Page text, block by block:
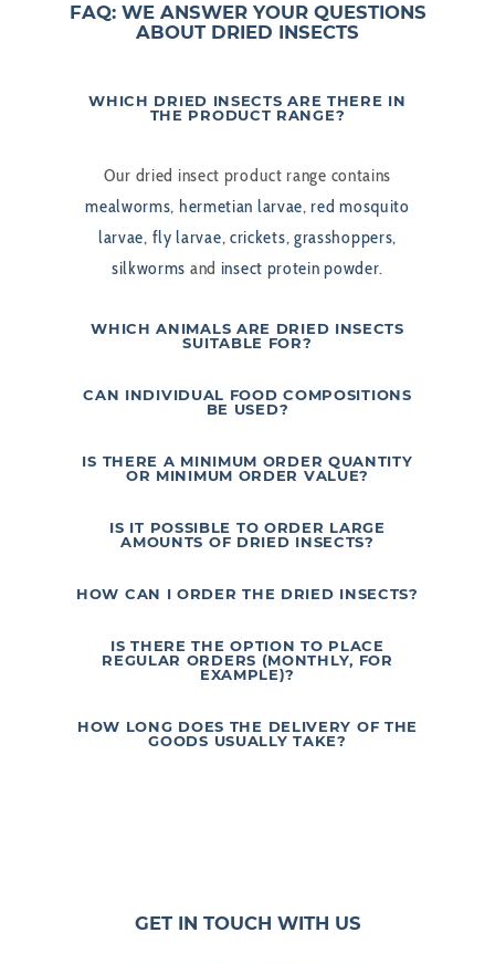
FAQ: WE ANSWER YOUR QUESTIONS
ABOUT DRIED INSECTS
WHICH DRIED INSECTS ARE THERE IN
THE PRODUCT RANGE?
Our dried insect product range contains
mealworms, hermetian larvae, red mosquito
larvae, fly larvae, crickets, grasshoppers,
silkworms and insect protein powder.
WHICH ANIMALS ARE DRIED INSECTS
SUITABLE FOR?
CAN INDIVIDUAL FOOD COMPOSITIONS
BE USED?
IS THERE A MINIMUM ORDER QUANTITY
OR MINIMUM ORDER VALUE?
IS IT POSSIBLE TO ORDER LARGE
AMOUNTS OF DRIED INSECTS?
HOW CAN I ORDER THE DRIED INSECTS?
IS THERE THE OPTION TO PLACE
REGULAR ORDERS (MONTHLY, FOR
EXAMPLE)?
HOW LONG DOES THE DELIVERY OF THE
GOODS USUALLY TAKE?
GET IN TOUCH WITH US